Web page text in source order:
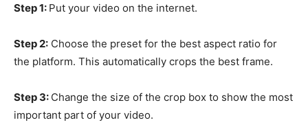
Step 1: Put your video on the internet.
Step 2: Choose the preset for the best aspect ratio for
the platform. This automatically crops the best frame.
Step 3: Change the size of the crop box to show the most
important part of your video.